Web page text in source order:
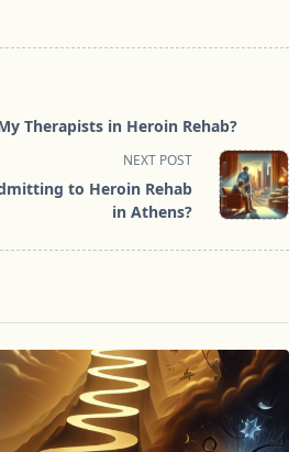
Therapists in Heroin Rehab?
NEXT POST
to Heroin Rehab
in Athens?